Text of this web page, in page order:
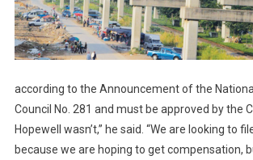
according to the Announcement of the
Council No. 281 and must be approved by the
Hopewell wasn’t,” he said. “We are looking to
because we are hoping to get compensation,